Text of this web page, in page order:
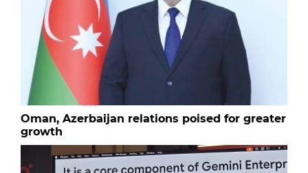
Oman, Azerbaijan relations poised for greater
growth